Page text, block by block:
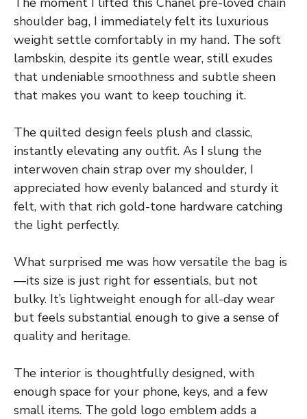
shoulder bag, I immediately felt its luxurious
weight settle comfortably in my hand. The soft
lambskin, despite its gentle wear, still exudes
that undeniable smoothness and subtle sheen
that makes you want to keep touching it.
The quilted design feels plush and classic,
instantly elevating any outfit. As I slung the
interwoven chain strap over my shoulder, I
appreciated how evenly balanced and sturdy it
felt, with that rich gold-tone hardware catching
the light perfectly.
What surprised me was how versatile the bag is
—its size is just right for essentials, but not
bulky. It’s lightweight enough for all-day wear
but feels substantial enough to give a sense of
quality and heritage.
The interior is thoughtfully designed, with
enough space for your phone, keys, and a few
small items. The gold logo emblem adds a